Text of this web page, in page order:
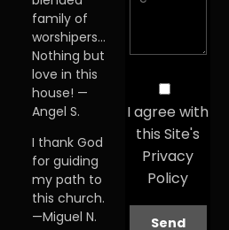
family of
worshipers…
Nothing but
love in this
house! —
Angel S.
I thank God
for guiding
my path to
this church.
—Miguel N.
I agree with
this Site's
Privacy
Policy